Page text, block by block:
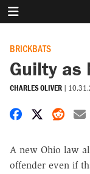
BRICKBATS
Guilty as
CHARLES OLIVER |
Share on
Share
A new Ohio law
offender even if